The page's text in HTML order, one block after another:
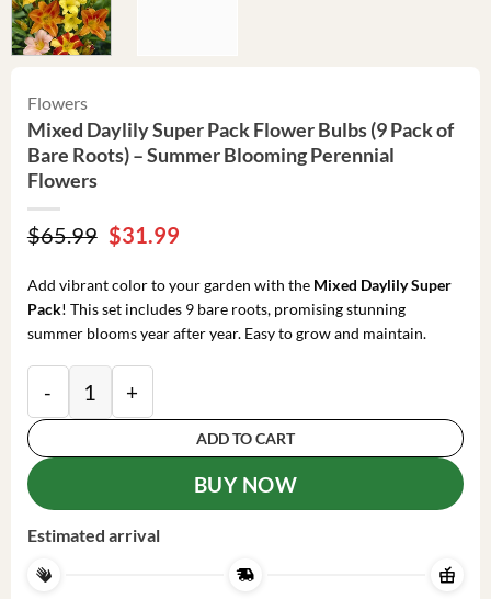
Flowers
Mixed Daylily Super Pack Flower Bulbs (9 Pack of
Bare Roots) – Summer Blooming Perennial
Flowers
$65.99 Original
price
was:
$65.99.
$31.99Current
$31.99.
Add vibrant color to your garden with the Mixed Daylily Super
Pack! This set includes 9 bare roots, promising stunning
summer blooms year after year. Easy to grow and maintain.
Mixed Daylily Super Pack Flower Bulbs (9 Pack of
ADD TO CART
BUY NOW
Estimated arrival